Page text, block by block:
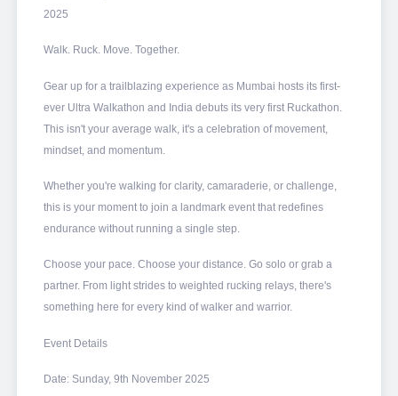
2025
Walk. Ruck. Move. Together.
Gear up for a trailblazing experience as Mumbai hosts its first-
ever Ultra Walkathon and India debuts its very first Ruckathon.
This isn't your average walk, it's a celebration of movement,
mindset, and momentum.
Whether you're walking for clarity, camaraderie, or challenge,
this is your moment to join a landmark event that redefines
endurance without running a single step.
Choose your pace. Choose your distance. Go solo or grab a
partner. From light strides to weighted rucking relays, there's
something here for every kind of walker and warrior.
Event Details
Date: Sunday, 9th November 2025